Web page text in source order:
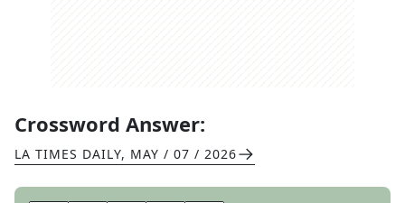
Crossword Answer:
LA TIMES DAILY, MAY / 07 / 2026